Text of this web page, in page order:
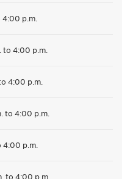
4:00 p.m.
to 4:00 p.m.
4:00 p.m.
to 4:00 p.m.
4:00 p.m.
to 4:00 p.m.